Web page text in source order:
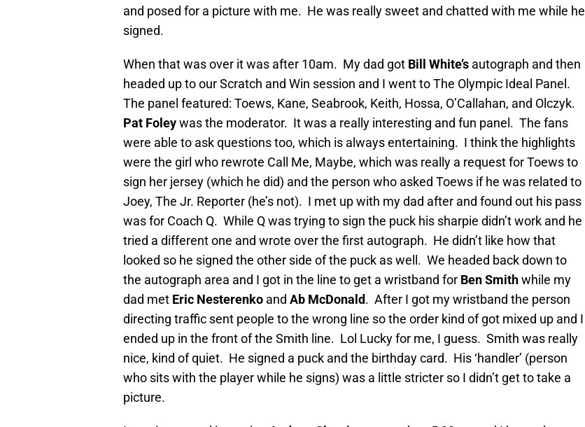
and posed for a picture with me. He was really sweet and chatted with me while he
signed.
When that was over it was after 10am. My dad got Bill White’s autograph and then
headed up to our Scratch and Win session and I went to The Olympic Ideal Panel.
The panel featured: Toews, Kane, Seabrook, Keith, Hossa, O’Callahan, and Olczyk.
Pat Foleywas the moderator. It was a really interesting and fun panel. The fans
were able to ask questions too, which is always entertaining. I think the highlights
were the girl who rewrote Call Me, Maybe, which was really a request for Toews to
sign her jersey (which he did) and the person who asked Toews if he was related to
Joey, The Jr. Reporter (he’s not). I met up with my dad after and found out his pass
was for Coach Q. While Q was trying to sign the puck his sharpie didn’t work and he
tried a different one and wrote over the first autograph. He didn’t like how that
looked so he signed the other side of the puck as well. We headed back down to
the autograph area and I got in the line to get a wristband for Ben Smithwhile my
dad met Eric Nesterenko and Ab McDonald. After I got my wristband the person
directing traffic sent people to the wrong line so the order kind of got mixed up and I
ended up in the front of the Smith line. Lol Lucky for me, I guess. Smith was really
nice, kind of quiet. He signed a puck and the birthday card. His ‘handler’ (person
who sits with the player while he signs) was a little stricter so I didn’t get to take a
picture.